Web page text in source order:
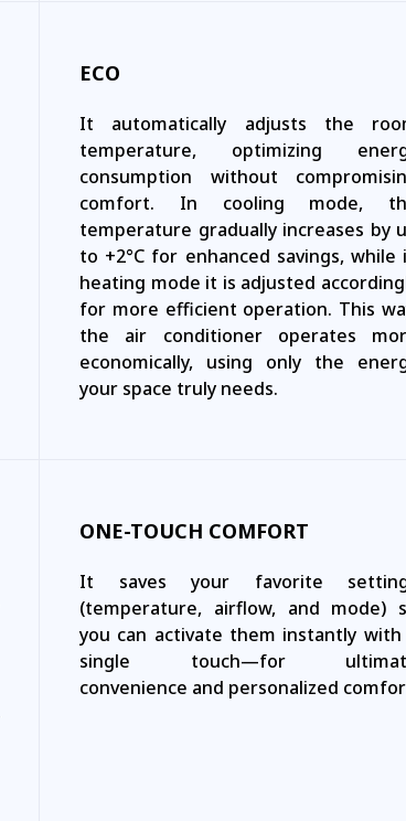
ECO
It automatically adjusts the
temperature, optimizing
consumption without
comfort. In cooling mode,
temperature gradually increases by
to +2°C for enhanced savings, while
heating mode it is adjusted
for more efficient operation. This
the air conditioner operates
economically, using only the
your space truly needs.
ONE-TOUCH COMFORT
It saves your favorite
(temperature, airflow, and mode)
you can activate them instantly with
single touch—for
convenience and personalized